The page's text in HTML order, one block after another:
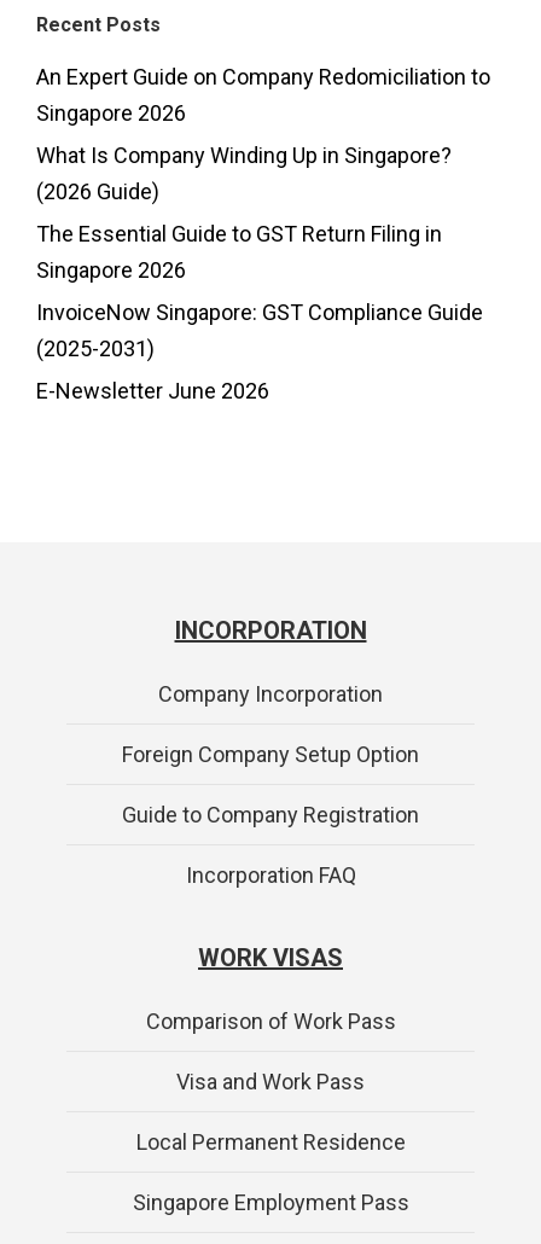
Recent Posts
An Expert Guide on Company Redomiciliation to
Singapore 2026
What Is Company Winding Up in Singapore?
(2026 Guide)
The Essential Guide to GST Return Filing in
Singapore 2026
InvoiceNow Singapore: GST Compliance Guide
(2025-2031)
E-Newsletter June 2026
INCORPORATION
Company Incorporation
Foreign Company Setup Option
Guide to Company Registration
Incorporation FAQ
WORK VISAS
Comparison of Work Pass
Visa and Work Pass
Local Permanent Residence
Singapore Employment Pass